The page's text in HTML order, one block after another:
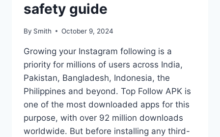
safety guide
By Smith October 9, 2024
Growing your Instagram following is a
priority for millions of users across India,
Pakistan, Bangladesh, Indonesia, the
Philippines and beyond. Top Follow APK is
one of the most downloaded apps for this
purpose, with over 92 million downloads
worldwide. But before installing any third-